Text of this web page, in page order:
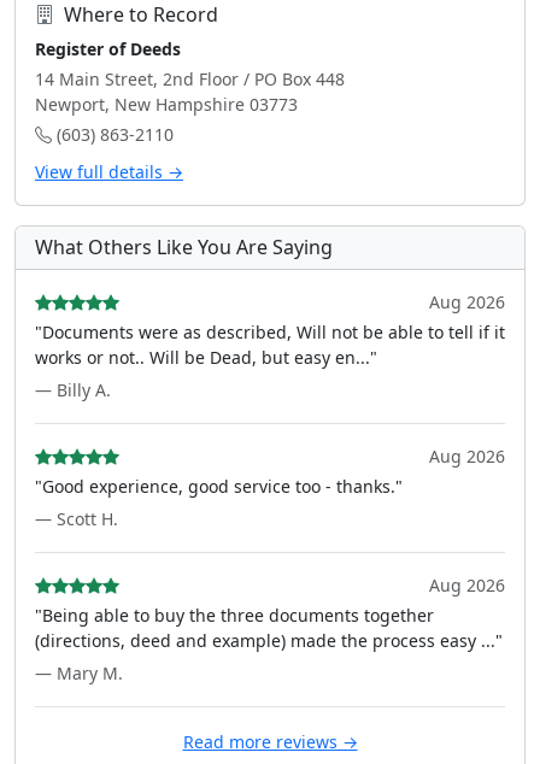
Where to Record
Register of Deeds
14 Main Street, 2nd Floor / PO Box 448
Newport, New Hampshire 03773
(603) 863-2110
View full details →
What Others Like You Are Saying
Aug 2026
"Documents were as described, Will not be able to tell if it
works or not.. Will be Dead, but easy en..."
— Billy A.
Aug 2026
"Good experience, good service too - thanks."
— Scott H.
Aug 2026
"Being able to buy the three documents together
(directions, deed and example) made the process easy ..."
— Mary M.
Read more reviews →